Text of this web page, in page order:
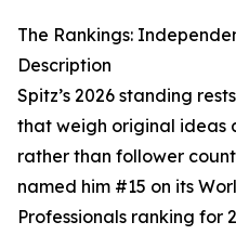
The Rankings:
Description
Spitz’s 2026 standing
that weigh original ideas
rather than follower
named him #15 on its
Professionals ranking for